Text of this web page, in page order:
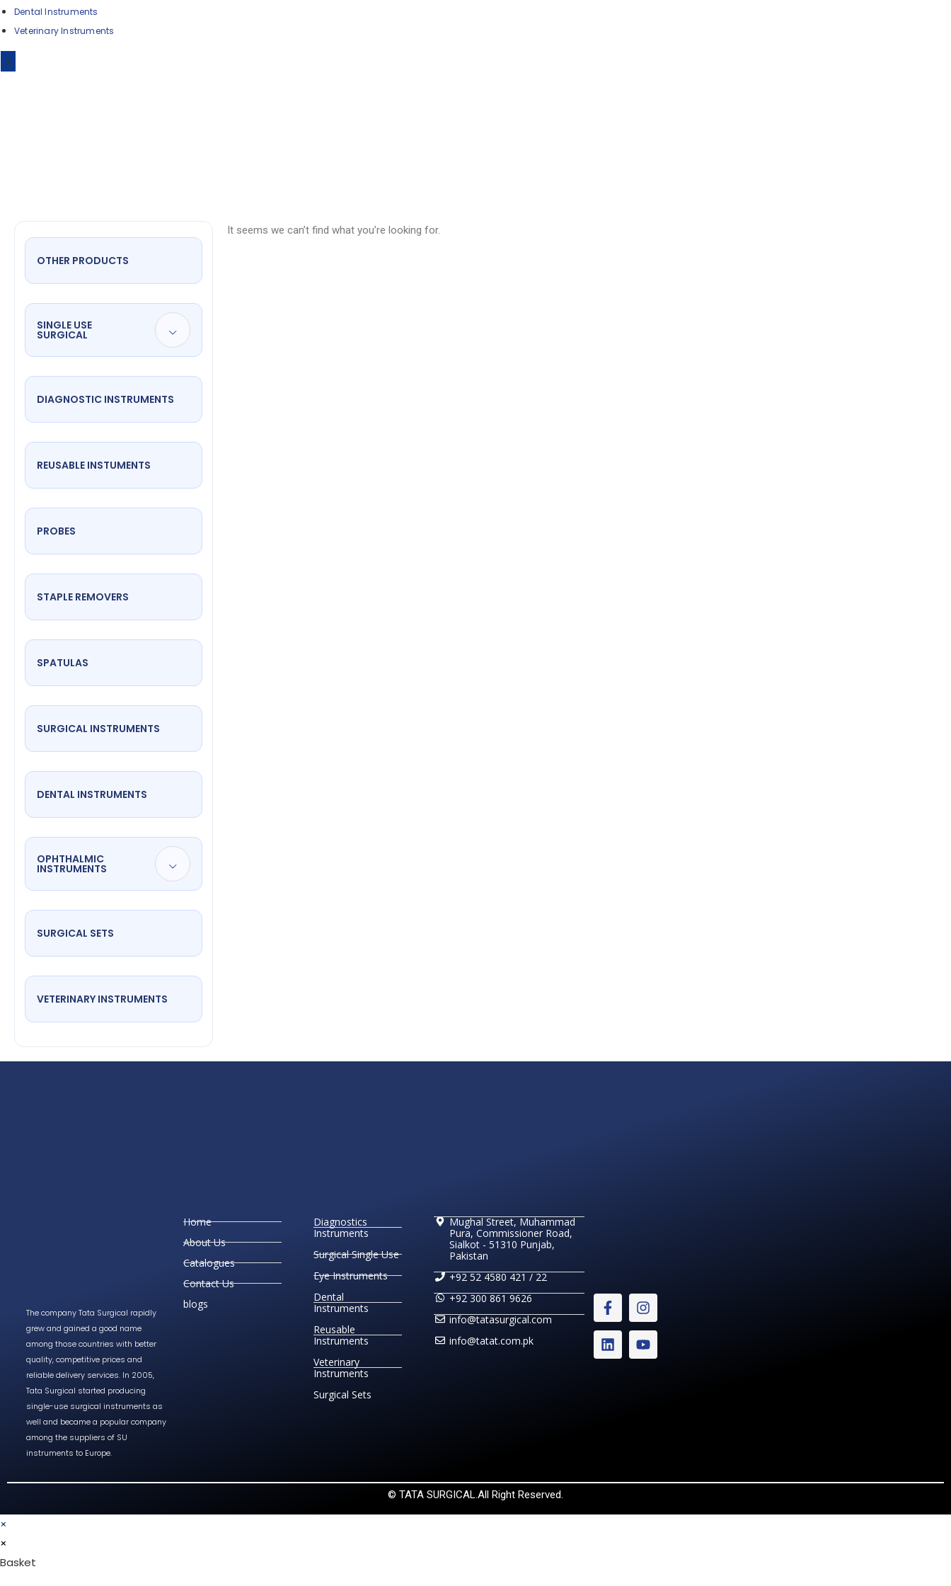
Dental Instruments
Veterinary Instruments
X
OTHER PRODUCTS
SINGLE USE
SURGICAL
DIAGNOSTIC INSTRUMENTS
REUSABLE INSTUMENTS
PROBES
STAPLE REMOVERS
SPATULAS
SURGICAL INSTRUMENTS
DENTAL INSTRUMENTS
OPHTHALMIC
INSTRUMENTS
SURGICAL SETS
VETERINARY INSTRUMENTS
It seems we can’t find what you’re looking for.
The company Tata Surgical rapidly
grew and gained a good name
among those countries with better
quality, competitive prices and
reliable delivery services. In 2005,
Tata Surgical started producing
single-use surgical instruments as
well and became a popular company
among the suppliers of SU
instruments to Europe.
Home
About Us
Catalogues
Contact Us
blogs
Diagnostics
Instruments
Surgical Single Use
Eye Instruments
Dental
Instruments
Reusable
Instruments
Veterinary
Instruments
Surgical Sets
Mughal Street, Muhammad
Pura, Commissioner Road,
Sialkot - 51310 Punjab,
Pakistan
+92 52 4580 421 / 22
+92 300 861 9626
info@tatasurgical.com
info@tatat.com.pk
© TATA SURGICAL.All Right Reserved.
×
×
Basket